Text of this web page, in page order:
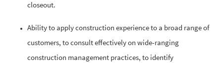
closeout.
Ability to apply construction experience to a broad range of
customers, to consult effectively on wide-ranging
construction management practices, to identify